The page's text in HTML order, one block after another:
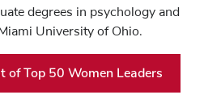
degrees in psychology and
University of Ohio.
of Top 50 Women Leaders